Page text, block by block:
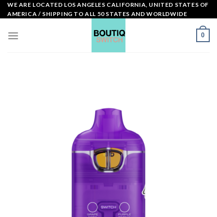
Skip
to
WE ARE LOCATED LOS ANGELES CALIFORNIA, UNITED STATES OF
AMERICA / SHIPPING TO ALL 50 STATES AND WORLDWIDE
0